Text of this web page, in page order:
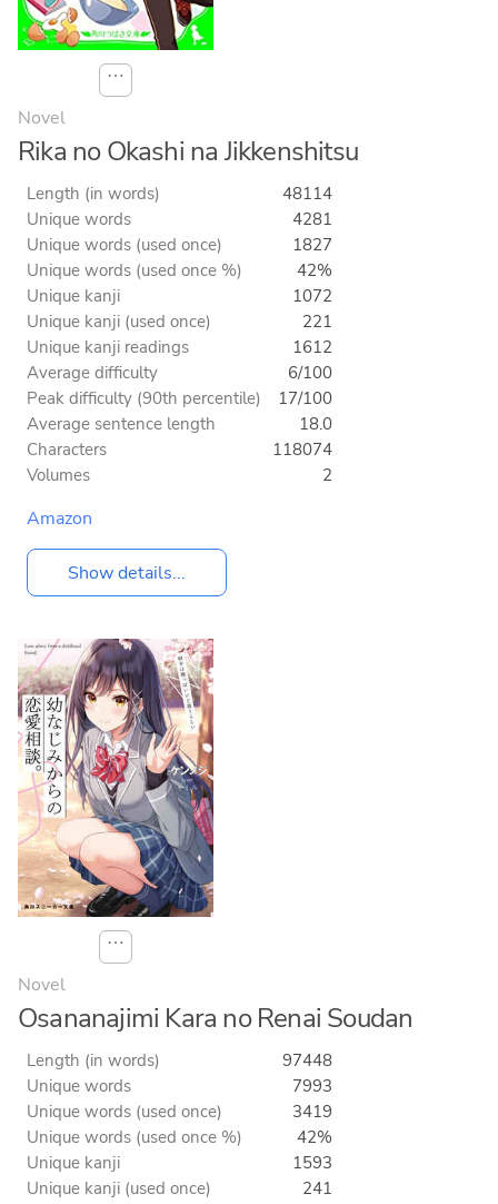
⋯
Novel
Rika no Okashi na Jikkenshitsu
Length (in words)
48114
Unique words
4281
Unique words (used once)
1827
Unique words (used once %)
42%
Unique kanji
1072
Unique kanji (used once)
221
Unique kanji readings
1612
Average difficulty
6/100
Peak difficulty (90th percentile)
17/100
Average sentence length
18.0
Characters
118074
Volumes
2
Amazon
Show details...
⋯
Novel
Osananajimi Kara no Renai Soudan
Length (in words)
97448
Unique words
7993
Unique words (used once)
3419
Unique words (used once %)
42%
Unique kanji
1593
Unique kanji (used once)
241